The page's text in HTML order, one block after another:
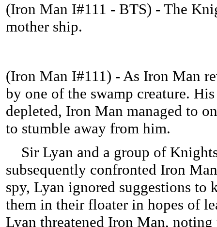
(Iron Man I#111 - BTS) - The
mother ship.
(Iron Man I#111) - As Iron Man
by one of the swamp creature.
depleted, Iron Man managed to
to stumble away from him.
Sir Lyan and a group of
subsequently confronted Iron
spy, Lyan ignored suggestions
them in their floater in hopes of
Lyan threatened Iron Man,